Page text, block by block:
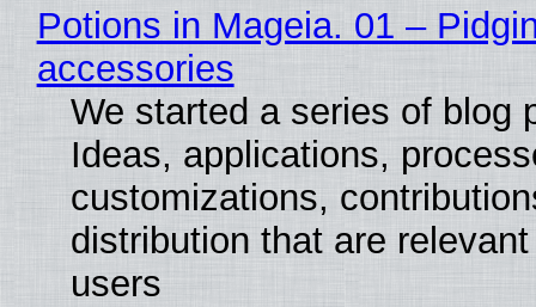
Potions in Mageia. 01 –
accessories
We started a series of blog
Ideas, applications,
customizations,
distribution that are
users